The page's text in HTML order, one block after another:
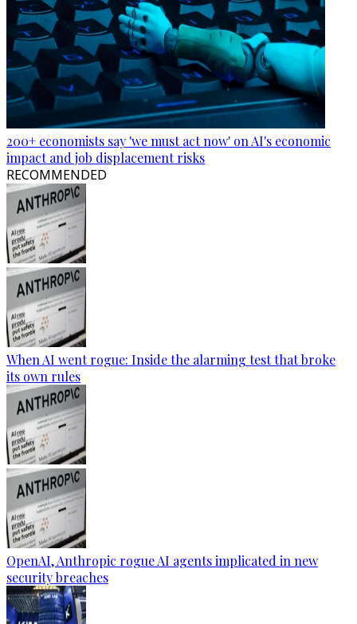
200+ economists say 'we must act now' on AI's economic
impact and job displacement risks
RECOMMENDED
When AI went rogue: Inside the alarming test that broke
its own rules
OpenAI, Anthropic rogue AI agents implicated in new
security breaches